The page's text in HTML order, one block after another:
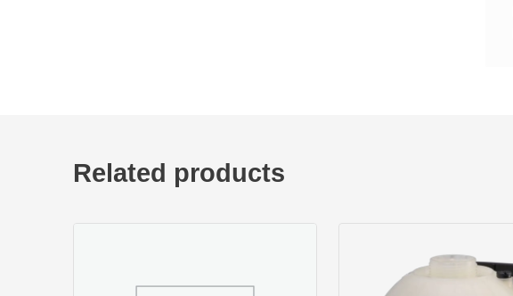
Related products